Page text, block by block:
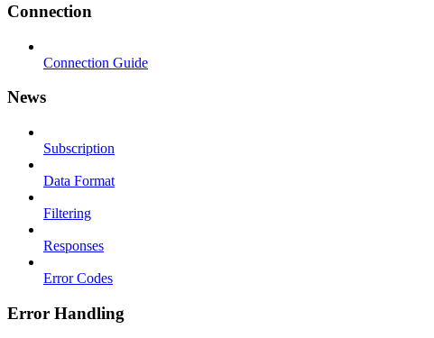
Connection
Connection Guide
News
Subscription
Data Format
Filtering
Responses
Error Codes
Error Handling